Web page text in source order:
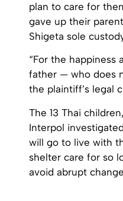
plan to care for
gave up their
Shigeta sole
“For the
father — who does
the plaintiff’s legal
The 13 Thai
Interpol
will go to live with
shelter care for so
avoid abrupt